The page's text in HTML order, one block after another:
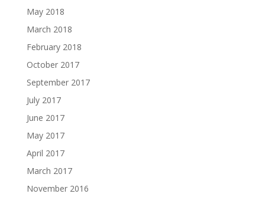
May 2018
March 2018
February 2018
October 2017
September 2017
July 2017
June 2017
May 2017
April 2017
March 2017
November 2016